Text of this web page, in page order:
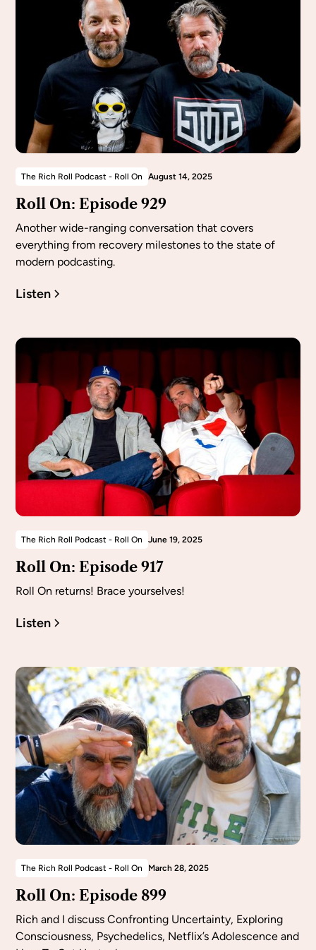
The Rich Roll Podcast - Roll On August 14, 2025
Roll On: Episode 929
Another wide-ranging conversation that covers
everything from recovery milestones to the state of
modern podcasting.
Listen
The Rich Roll Podcast - Roll On June 19, 2025
Roll On: Episode 917
Roll On returns! Brace yourselves!
Listen
The Rich Roll Podcast - Roll On March 28, 2025
Roll On: Episode 899
Rich and I discuss Confronting Uncertainty, Exploring
Consciousness, Psychedelics, Netflix’s Adolescence and